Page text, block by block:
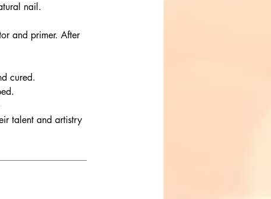
nail.
and primer. After
cured.
talent and artistry